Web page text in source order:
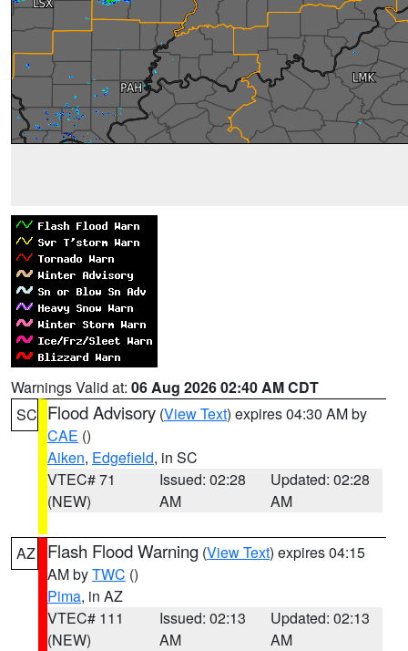
Warnings Valid at: 06 Aug 2026 02:40 AM CDT
SC Flood Advisory (View Text) expires 04:30 AM by
CAE ()
Aiken, Edgefield, in SC
VTEC# 71
(NEW)
Issued: 02:28
AM
Updated: 02:28
AM
AZ Flash Flood Warning (View Text) expires 04:15
AM byTWC ()
Pima, in AZ
VTEC# 111
(NEW)
Issued: 02:13
AM
Updated: 02:13
AM